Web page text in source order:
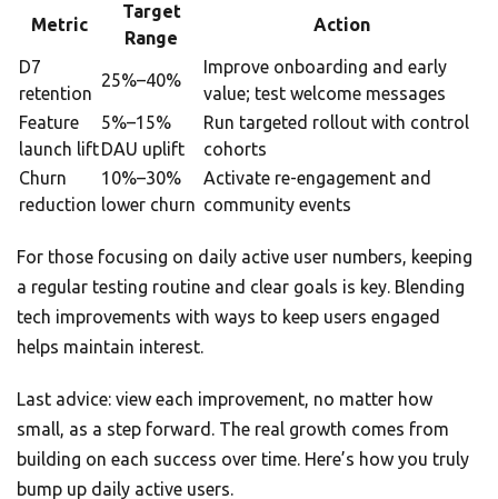
Metric
Target
Range
Action
D7
retention
25%–40%
Improve onboarding and early
value; test welcome messages
Feature
launch lift
5%–15%
DAU uplift
Run targeted rollout with control
cohorts
Churn
reduction
10%–30%
lower churn
Activate re-engagement and
community events
For those focusing on daily active user numbers, keeping
a regular testing routine and clear goals is key. Blending
tech improvements with ways to keep users engaged
helps maintain interest.
Last advice: view each improvement, no matter how
small, as a step forward. The real growth comes from
building on each success over time. Here’s how you truly
bump up daily active users.